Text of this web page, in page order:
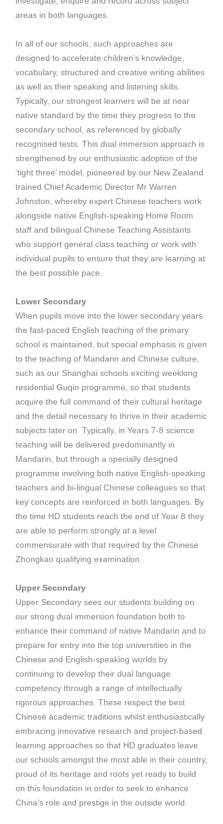
areas in both languages.
In all of our schools, such approaches are
designed to accelerate children’s knowledge,
vocabulary, structured and creative writing abilities
as well as their speaking and listening skills.
Typically, our strongest learners will be at near
native standard by the time they progress to the
secondary school, as referenced by globally
recognised tests. This dual immersion approach is
strengthened by our enthusiastic adoption of the
‘tight three’ model, pioneered by our New Zealand
trained Chief Academic Director Mr Warren
Johnston, whereby expert Chinese teachers work
alongside native English-speaking Home Room
staff and bilingual Chinese Teaching Assistants
who support general class teaching or work with
individual pupils to ensure that they are learning at
the best possible pace.
Lower Secondary
When pupils move into the lower secondary years
the fast-paced English teaching of the primary
school is maintained, but special emphasis is given
to the teaching of Mandarin and Chinese culture,
such as our Shanghai schools exciting weeklong
residential Guqin programme, so that students
acquire the full command of their cultural heritage
and the detail necessary to thrive in their academic
subjects later on. Typically, in Years 7-8 science
teaching will be delivered predominantly in
Mandarin, but through a specially designed
programme involving both native English-speaking
teachers and bi-lingual Chinese colleagues so that
key concepts are reinforced in both languages. By
the time HD students reach the end of Year 8 they
are able to perform strongly at a level
commensurate with that required by the Chinese
Zhongkao qualifying examination.
Upper Secondary
Upper Secondary sees our students building on
our strong dual immersion foundation both to
enhance their command of native Mandarin and to
prepare for entry into the top universities in the
Chinese and English-speaking worlds by
continuing to develop their dual language
competency through a range of intellectually
rigorous approaches. These respect the best
Chinese academic traditions whilst enthusiastically
embracing innovative research and project-based
learning approaches so that HD graduates leave
our schools amongst the most able in their country,
proud of its heritage and roots yet ready to build
on this foundation in order to seek to enhance
China’s role and prestige in the outside world.